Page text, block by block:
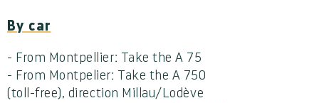
By car
- From Montpellier: Take the A 75
- From Montpelier: Take the A 750
(toll-free), direction Millau/Lodève